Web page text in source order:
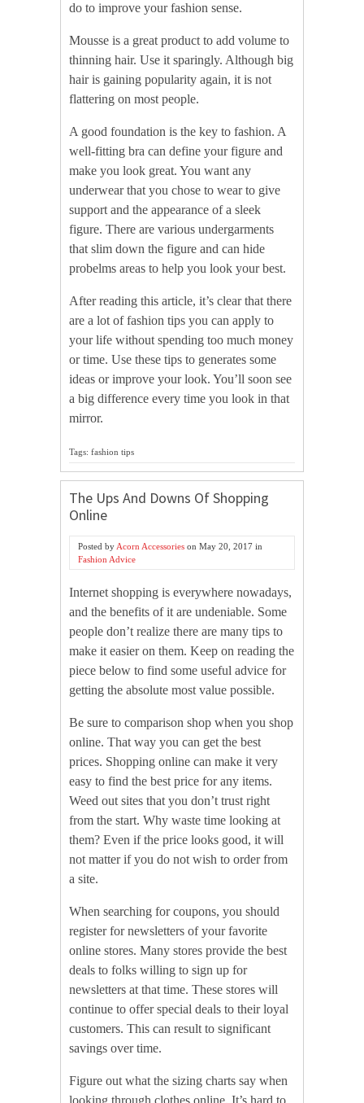
do to improve your fashion sense.
Mousse is a great product to add volume to
thinning hair. Use it sparingly. Although big
hair is gaining popularity again, it is not
flattering on most people.
A good foundation is the key to fashion. A
well-fitting bra can define your figure and
make you look great. You want any
underwear that you chose to wear to give
support and the appearance of a sleek
figure. There are various undergarments
that slim down the figure and can hide
probelms areas to help you look your best.
After reading this article, it’s clear that there
are a lot of fashion tips you can apply to
your life without spending too much money
or time. Use these tips to generates some
ideas or improve your look. You’ll soon see
a big difference every time you look in that
mirror.
Tags: fashion tips
The Ups And Downs Of Shopping
Online
Posted by Acorn Accessories on May 20, 2017 in
Fashion Advice
Internet shopping is everywhere nowadays,
and the benefits of it are undeniable. Some
people don’t realize there are many tips to
make it easier on them. Keep on reading the
piece below to find some useful advice for
getting the absolute most value possible.
Be sure to comparison shop when you shop
online. That way you can get the best
prices. Shopping online can make it very
easy to find the best price for any items.
Weed out sites that you don’t trust right
from the start. Why waste time looking at
them? Even if the price looks good, it will
not matter if you do not wish to order from
a site.
When searching for coupons, you should
register for newsletters of your favorite
online stores. Many stores provide the best
deals to folks willing to sign up for
newsletters at that time. These stores will
continue to offer special deals to their loyal
customers. This can result to significant
savings over time.
Figure out what the sizing charts say when
looking through clothes online. It’s hard to